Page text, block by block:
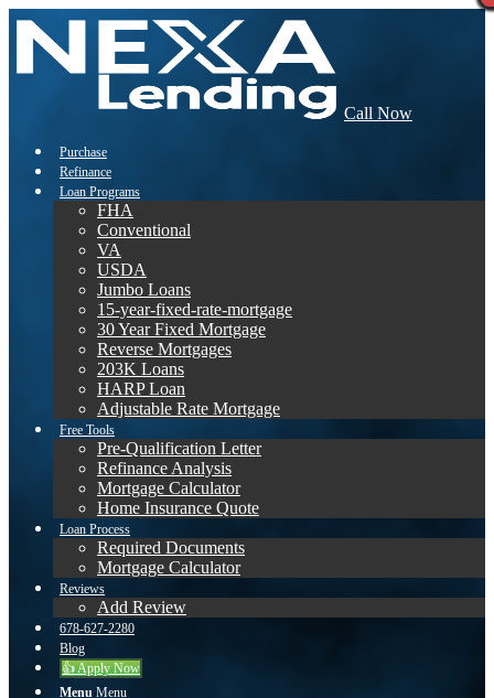
Call Now
Purchase
Refinance
Loan Programs
FHA
Conventional
VA
USDA
Jumbo Loans
15-year-fixed-rate-mortgage
30 Year Fixed Mortgage
Reverse Mortgages
203K Loans
HARP Loan
Adjustable Rate Mortgage
Free Tools
Pre-Qualification Letter
Refinance Analysis
Mortgage Calculator
Home Insurance Quote
Loan Process
Required Documents
Mortgage Calculator
Reviews
Add Review
678-627-2280
Blog
👍 Apply Now
Menu Menu